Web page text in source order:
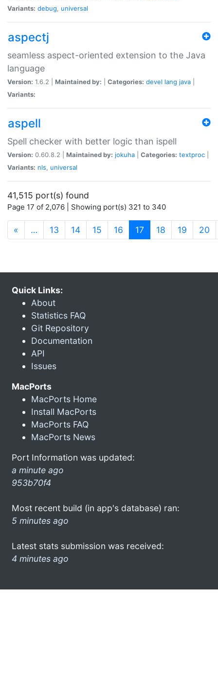
Variants: debug, universal
aspectj
seamless aspect-oriented extension to the Java
language
Version: 1.6.2 | Maintained by: Categories: devel lang java
Variants:
aspell
Spell checker with better logic than ispell
Version: 0.60.8.2 | Maintained by: jokuha Categories: textproc
Variants: nls, universal
41,515 port(s) found
Page 17 of 2,076 | Showing port(s) 321 to 340
« … 13 14 15 16 17 (current)
18 19 20
Quick Links:
About
Statistics FAQ
Git Repository
Documentation
API
Issues
MacPorts
MacPorts Home
Install MacPorts
MacPorts FAQ
MacPorts News
Port Information was updated:
a minute ago
953b70f4
Most recent build (in app's database) ran:
5 minutes ago
Latest stats submission was received:
4 minutes ago